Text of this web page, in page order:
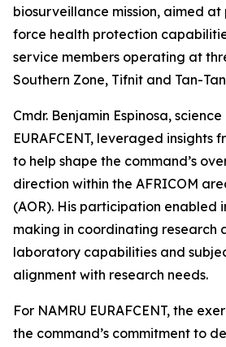
biosurveillance mission, aimed
force health protection
service members operating at
Southern Zone, Tifnit and Tan-
Cmdr. Benjamin Espinosa,
EURAFCENT, leveraged insights
to help shape the command’s
direction within the AFRICOM
(AOR). His participation enabled
making in coordinating research
laboratory capabilities and
alignment with research needs.
For NAMRU EURAFCENT, the
the command’s commitment to